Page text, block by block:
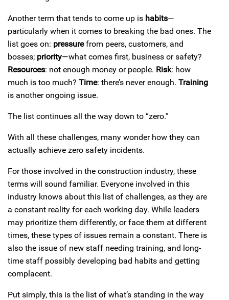
Another term that tends to come up is habits—
particularly when it comes to breaking the bad ones. The
list goes on: pressurefrom peers, customers, and
bosses; priority—what comes first, business or safety?
Resources: not enough money or people. Risk: how
much is too much? Time: there’s never enough. Training
is another ongoing issue.
The list continues all the way down to “zero.”
With all these challenges, many wonder how they can
actually achieve zero safety incidents.
For those involved in the construction industry, these
terms will sound familiar. Everyone involved in this
industry knows about this list of challenges, as they are
a constant reality for each working day. While leaders
may prioritize them differently, or face them at different
times, these types of issues remain a constant. There is
also the issue of new staff needing training, and long-
time staff possibly developing bad habits and getting
complacent.
Put simply, this is the list of what’s standing in the way